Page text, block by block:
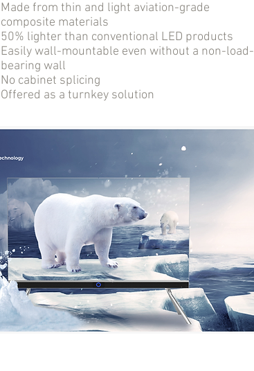
Made from thin and light aviation-grade
composite materials
50% lighter than conventional LED products
Easily wall-mountable even without a non-load-
bearing wall
No cabinet splicing
Offered as a turnkey solution